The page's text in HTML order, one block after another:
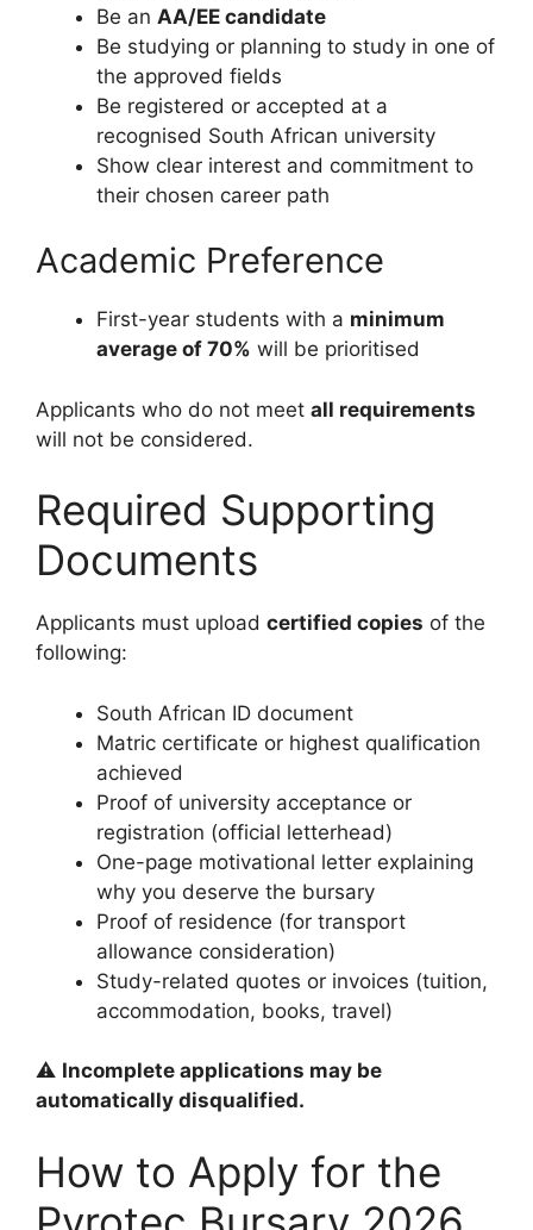
Be an AA/EE candidate
Be studying or planning to study in one of
the approved fields
Be registered or accepted at a
recognised South African university
Show clear interest and commitment to
their chosen career path
Academic Preference
First-year students with a minimum
average of 70% will be prioritised
Applicants who do not meet all requirements
will not be considered.
Required Supporting
Documents
Applicants must upload certified copies of the
following:
South African ID document
Matric certificate or highest qualification
achieved
Proof of university acceptance or
registration (official letterhead)
One-page motivational letter explaining
why you deserve the bursary
Proof of residence (for transport
allowance consideration)
Study-related quotes or invoices (tuition,
accommodation, books, travel)
⚠️ Incomplete applications may be
automatically disqualified.
How to Apply for the